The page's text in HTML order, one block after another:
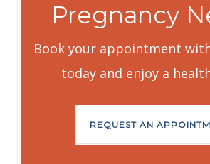
Pregnancy
Book your appointment
today and enjoy a
REQUEST AN